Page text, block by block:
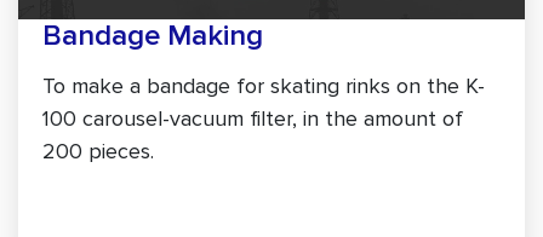
Bandage Making
To make a bandage for skating rinks on the K-
100 carousel-vacuum filter, in the amount of
200 pieces.